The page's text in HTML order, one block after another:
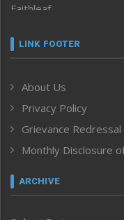
Faithleaf
Frontpage
Human Rights
ICAR
India
Inventing the Future
Law and order
Left-Featured
LINK FOOTER
About Us
Privacy Policy
Grievance Redressal
Monthly Disclosure
ARCHIVE